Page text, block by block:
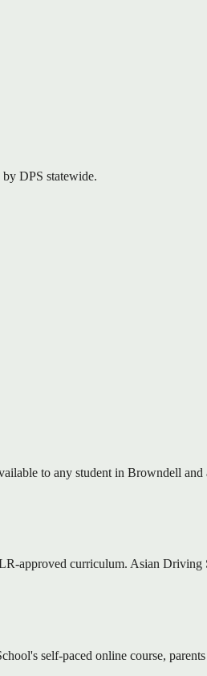
DPS statewide.
to any student in Browndell
approved curriculum. Asian
self-paced online course,